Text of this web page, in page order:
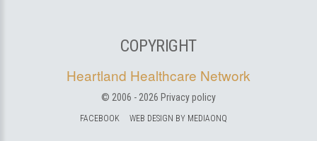
COPYRIGHT
Heartland Healthcare Network
© 2006 - 2026 Privacy policy
FACEBOOK WEB DESIGN BY MEDIAONQ